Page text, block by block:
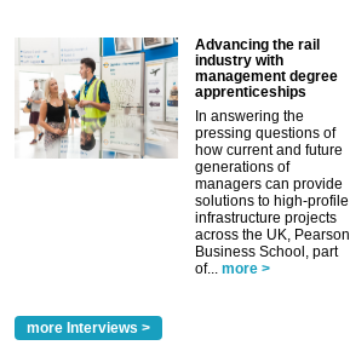
Advancing the rail
industry with
management degree
apprenticeships
In answering the
pressing questions of
how current and future
generations of
managers can provide
solutions to high-profile
infrastructure projects
across the UK, Pearson
Business School, part
of... more >
more Interviews >